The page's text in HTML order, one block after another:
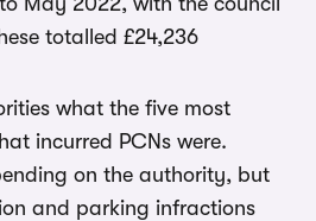
totalled £24,236
what the five most
incurred PCNs were.
on the authority, but
and parking infractions